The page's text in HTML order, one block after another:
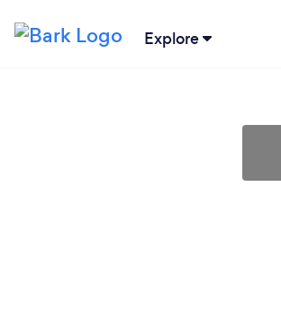
Explore